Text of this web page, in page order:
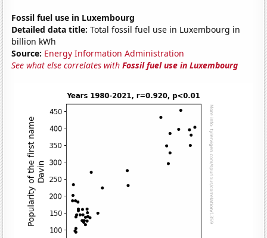
Fossil fuel use in Luxembourg
Detailed data title: Total fossil fuel use in Luxembourg in
billion kWh
Source: Energy Information Administration
See what else correlates withFossil fuel use in Luxembourg